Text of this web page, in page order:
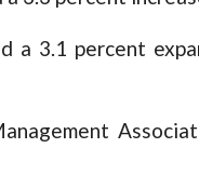
a 3.1 percent